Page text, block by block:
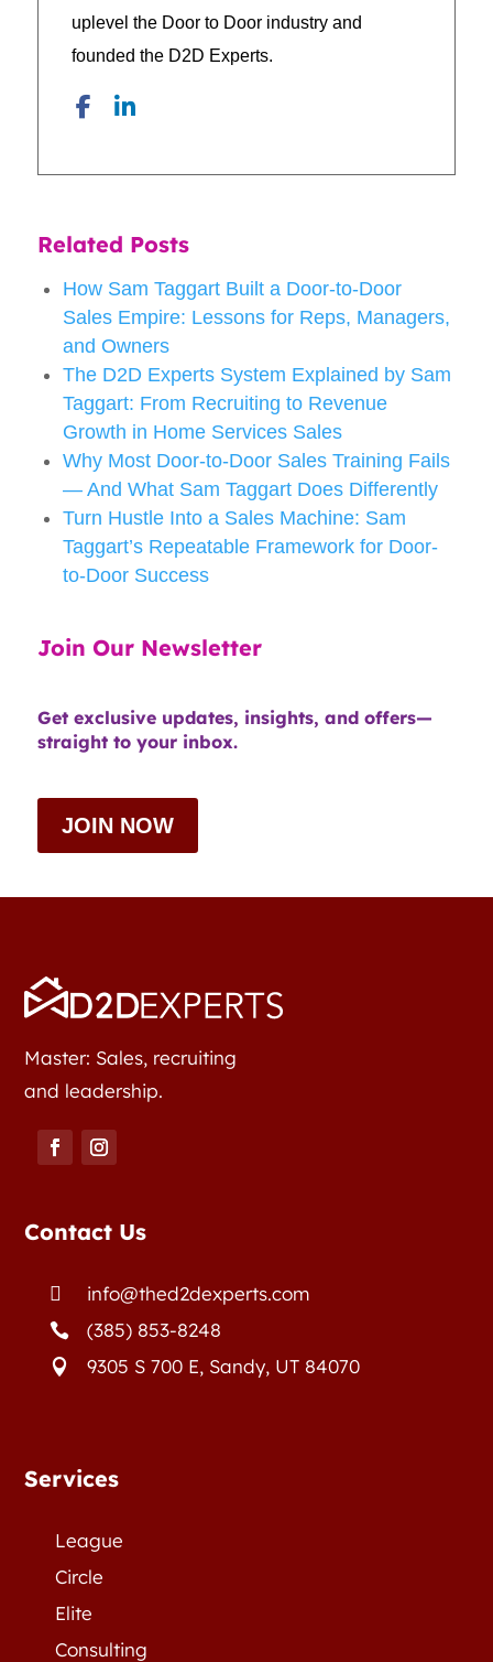
uplevel the Door to Door industry and
founded the D2D Experts.
Related Posts
How Sam Taggart Built a Door-to-Door
Sales Empire: Lessons for Reps, Managers,
and Owners
The D2D Experts System Explained by Sam
Taggart: From Recruiting to Revenue
Growth in Home Services Sales
Why Most Door-to-Door Sales Training Fails
— And What Sam Taggart Does Differently
Turn Hustle Into a Sales Machine: Sam
Taggart’s Repeatable Framework for Door-
to-Door Success
Join Our Newsletter
Get exclusive updates, insights, and offers—
straight to your inbox.
JOIN NOW
Master: Sales, recruiting
and leadership.
Contact Us
 info@thed2dexperts.com
 (385) 853-8248
 9305 S 700 E, Sandy, UT 84070
Services
League
Circle
Elite
Consulting